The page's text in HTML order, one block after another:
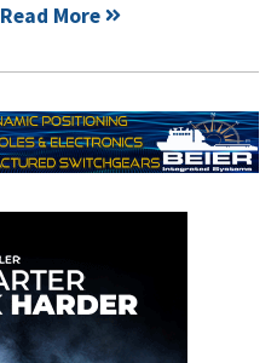
Read More